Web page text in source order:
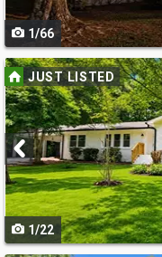
to
navigate
1/66
Use
previous
and
next
buttons
to
navigate
JUST LISTED
1/22